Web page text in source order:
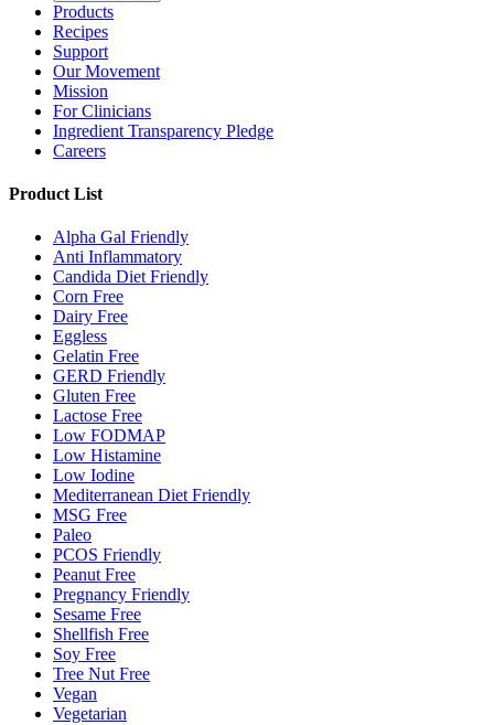
Products
Recipes
Support
Our Movement
Mission
For Clinicians
Ingredient Transparency Pledge
Careers
Product List
Alpha Gal Friendly
Anti Inflammatory
Candida Diet Friendly
Corn Free
Dairy Free
Eggless
Gelatin Free
GERD Friendly
Gluten Free
Lactose Free
Low FODMAP
Low Histamine
Low Iodine
Mediterranean Diet Friendly
MSG Free
Paleo
PCOS Friendly
Peanut Free
Pregnancy Friendly
Sesame Free
Shellfish Free
Soy Free
Tree Nut Free
Vegan
Vegetarian